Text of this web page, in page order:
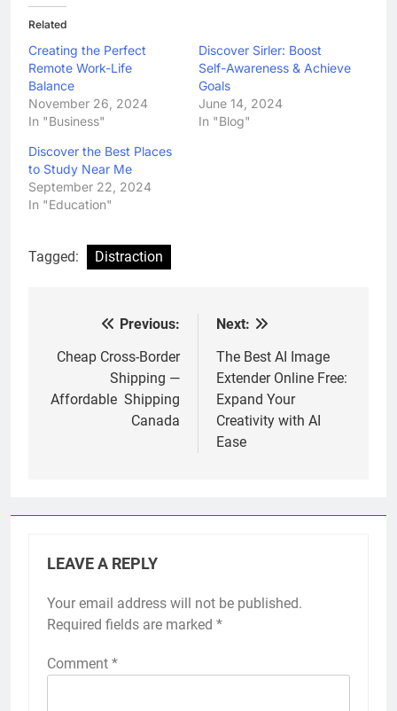
Related
Creating the Perfect
Remote Work-Life
Balance
November 26, 2024
In "Business"
Discover Sirler: Boost
Self-Awareness & Achieve
Goals
June 14, 2024
In "Blog"
Discover the Best Places
to Study Near Me
September 22, 2024
In "Education"
Tagged: Distraction
navigation
Previous:
Cheap Cross-Border
Shipping —
Affordable Shipping
Canada
Next:
The Best AI Image
Extender Online Free:
Expand Your
Creativity with AI
Ease
LEAVE A REPLY
Your email address will not be published.
Required fields are marked *
Comment *